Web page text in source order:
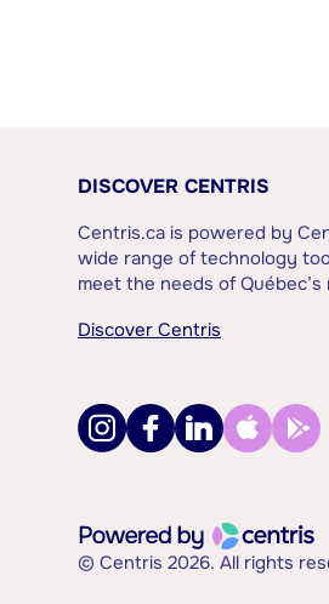
DISCOVER CENTRIS
Centris.ca is powered by
wide range of technology
meet the needs of
Discover Centris
© Centris 2026. All rights